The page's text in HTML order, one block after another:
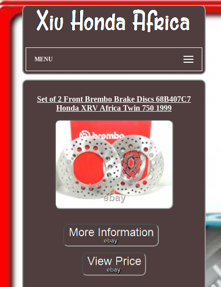
MENU
Set of 2 Front Brembo Brake Discs 68B407C7
Honda XRV Africa Twin 750 1999